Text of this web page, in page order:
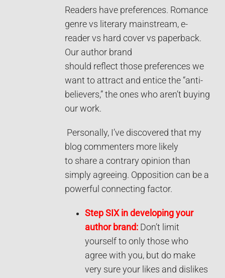
Readers have preferences. Romance
genre vs literary mainstream, e-
reader vs hard cover vs paperback.
Our author brand
should reflect those preferences we
want to attract and entice the “anti-
believers,” the ones who aren’t buying
our work.
Personally, I’ve discovered that my
blog commenters more likely
to share a contrary opinion than
simply agreeing. Opposition can be a
powerful connecting factor.
Step SIX in developing your
author brand: Don’t limit
yourself to only those who
agree with you, but do make
very sure your likes and dislikes